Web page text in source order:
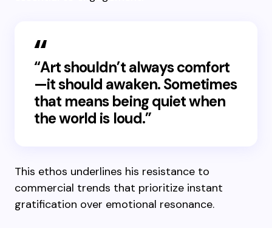
“Art shouldn’t always comfort
—it should awaken. Sometimes
that means being quiet when
the world is loud.”
This ethos underlines his resistance to
commercial trends that prioritize instant
gratification over emotional resonance.